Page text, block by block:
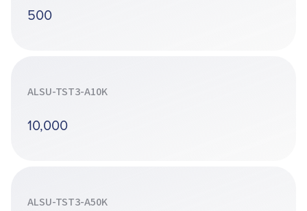
500
ALSU-TST3-A10K
10,000
ALSU-TST3-A50K